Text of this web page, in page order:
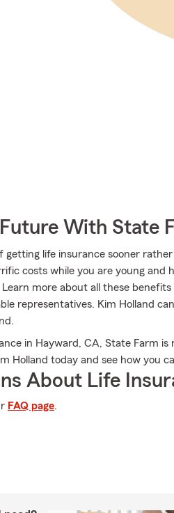
With State
getting life insurance sooner
costs while you are young and
more about all these
representatives. Kim Holland
in Hayward, CA, State Farm
Holland today and see how you
About Life
FAQ page.